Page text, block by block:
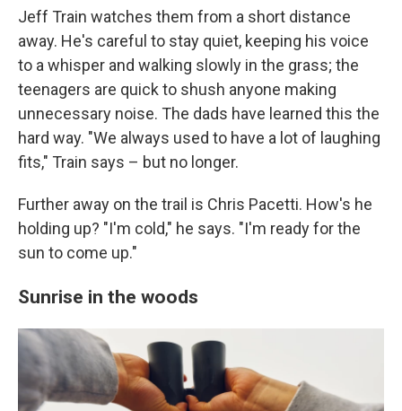
Jeff Train watches them from a short distance
away. He's careful to stay quiet, keeping his voice
to a whisper and walking slowly in the grass; the
teenagers are quick to shush anyone making
unnecessary noise. The dads have learned this the
hard way. "We always used to have a lot of laughing
fits," Train says – but no longer.
Further away on the trail is Chris Pacetti. How's he
holding up? "I'm cold," he says. "I'm ready for the
sun to come up."
Sunrise in the woods